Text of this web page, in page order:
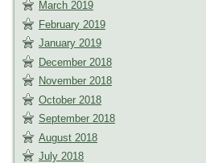
March 2019
February 2019
January 2019
December 2018
November 2018
October 2018
September 2018
August 2018
July 2018